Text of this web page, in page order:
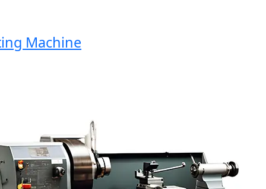
Machine